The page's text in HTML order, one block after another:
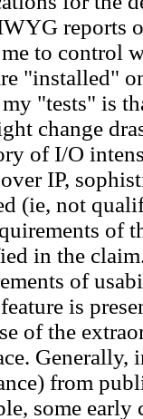
reports
to control
"installed"
"tests" is
change
of I/O
IP,
(ie, not
of
in the
of
is
of the
Generally,
from
some